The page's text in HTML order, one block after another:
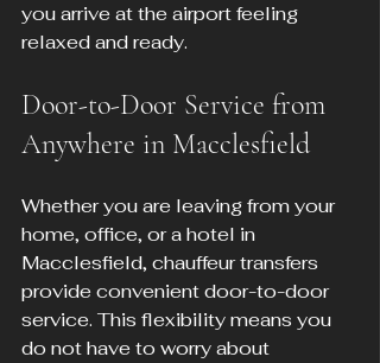
you arrive at the airport feeling
relaxed and ready.
Door-to-Door Service from
Anywhere in Macclesfield
Whether you are leaving from your
home, office, or a hotel in
Macclesfield, chauffeur transfers
provide convenient door-to-door
service. This flexibility means you
do not have to worry about